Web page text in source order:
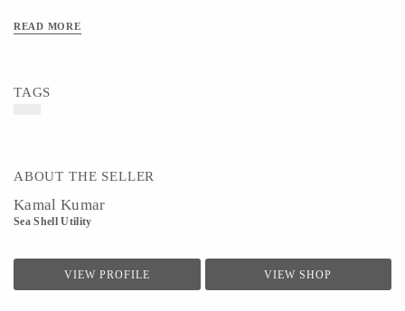
READ MORE
TAGS
ABOUT THE SELLER
Kamal Kumar
Sea Shell Utility
VIEW PROFILE VIEW SHOP